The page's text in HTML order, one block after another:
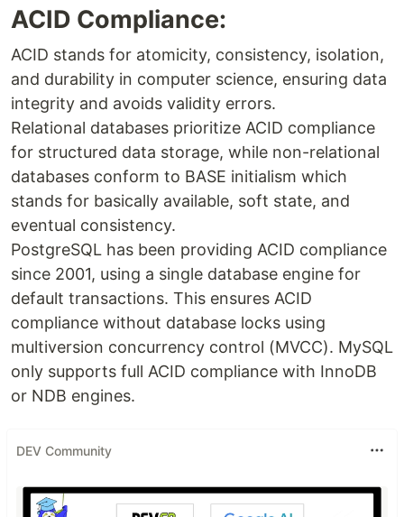
ACID Compliance:
ACID stands for atomicity, consistency, isolation,
and durability in computer science, ensuring data
integrity and avoids validity errors.
Relational databases prioritize ACID compliance
for structured data storage, while non-relational
databases conform to BASE initialism which
stands for basically available, soft state, and
eventual consistency.
PostgreSQL has been providing ACID compliance
since 2001, using a single database engine for
default transactions. This ensures ACID
compliance without database locks using
multiversion concurrency control (MVCC). MySQL
only supports full ACID compliance with InnoDB
or NDB engines.
DEV Community